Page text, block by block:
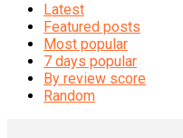
Latest
Featured posts
Most popular
7 days popular
By review score
Random